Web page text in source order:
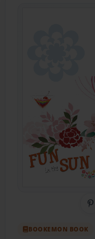
BOOKEMON BOOK